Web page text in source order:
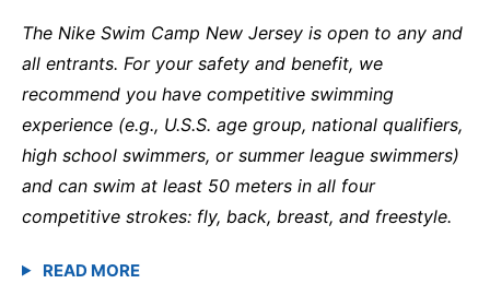
The Nike Swim Camp New Jersey is open to any and
all entrants. For your safety and benefit, we
recommend you have competitive swimming
experience (e.g., U.S.S. age group, national qualifiers,
high school swimmers, or summer league swimmers)
and can swim at least 50 meters in all four
competitive strokes: fly, back, breast, and freestyle.